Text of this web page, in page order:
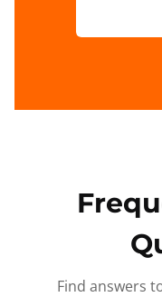
Find answers